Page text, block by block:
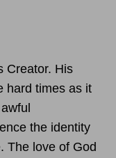
Creator. His
hard times as it
the identity
The love of God